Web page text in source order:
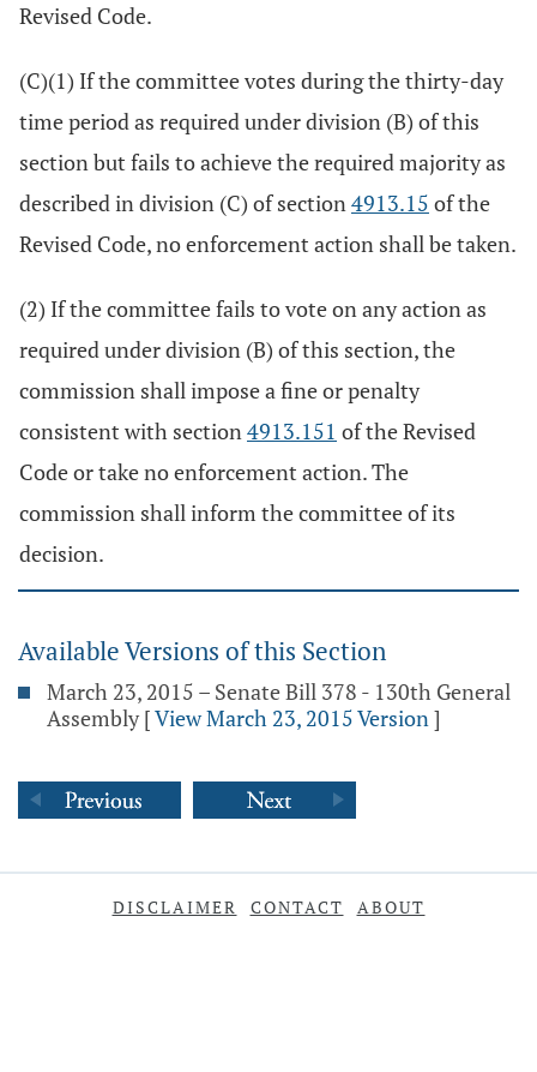
Revised Code.
(C)(1) If the committee votes during the thirty-day
time period as required under division (B) of this
section but fails to achieve the required majority as
described in division (C) of section4913.15 of the
Revised Code, no enforcement action shall be taken.
(2) If the committee fails to vote on any action as
required under division (B) of this section, the
commission shall impose a fine or penalty
consistent with section4913.151 of the Revised
Code or take no enforcement action. The
commission shall inform the committee of its
decision.
Available Versions of this Section
March 23, 2015 – Senate Bill 378 - 130th General
Assembly [View March 23, 2015 Version]
DISCLAIMER CONTACT ABOUT